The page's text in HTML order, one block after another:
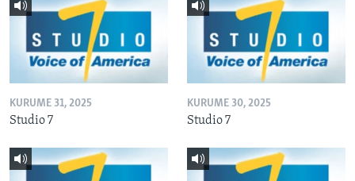
KURUME 31, 2025
Studio 7
KURUME 30, 2025
Studio 7